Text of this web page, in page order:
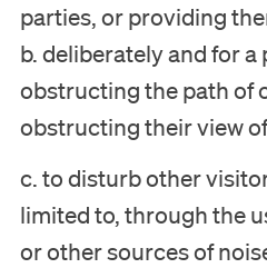
parties, or providing
b. deliberately and for
obstructing the path of
obstructing their view
c. to disturb other
limited to, through the
or other sources of